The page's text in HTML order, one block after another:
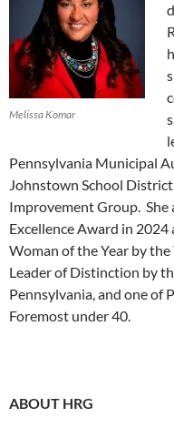
Melissa Komar
Pennsylvania Municipal
Johnstown School
Improvement Group. She
Excellence Award in
Woman of the Year by
Leader of Distinction by
Pennsylvania, and one of
Foremost under 40.
ABOUT HRG